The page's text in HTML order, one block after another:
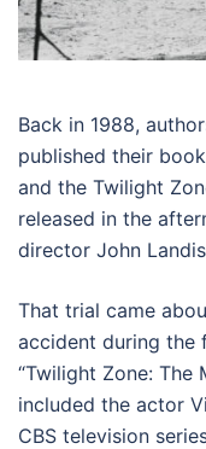
Back in 1988,
published their
and the Twilight
released in the
director John Landis
That trial came
accident during the
“Twilight Zone: The
included the actor
CBS television